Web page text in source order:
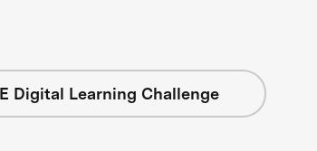
Digital Learning Challenge